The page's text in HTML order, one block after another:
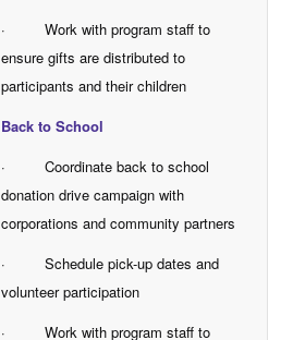
· Work with program staff to
ensure gifts are distributed to
participants and their children
Back to School
· Coordinate back to school
donation drive campaign with
corporations and community partners
· Schedule pick-up dates and
volunteer participation
· Work with program staff to